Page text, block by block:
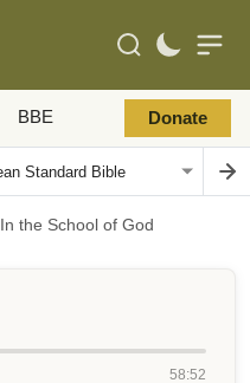
BBE Donate
In the School of God
58:52